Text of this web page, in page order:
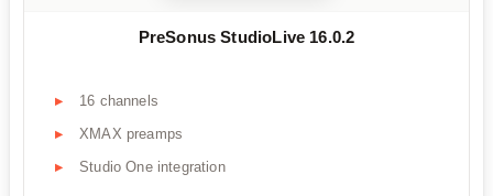
PreSonus StudioLive 16.0.2
16 channels
XMAX preamps
Studio One integration